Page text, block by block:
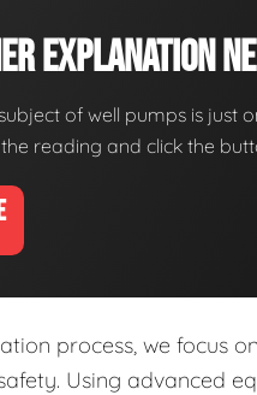
Explanation
of well pumps is just
reading and click the
process, we focus
Using advanced